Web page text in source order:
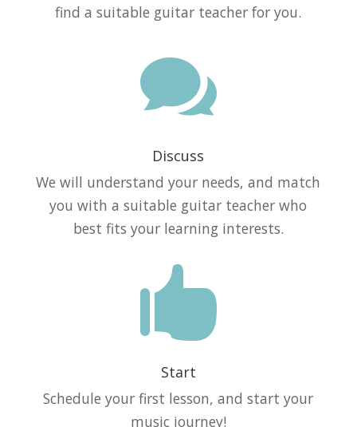
find a suitable guitar teacher for you.

Discuss
We will understand your needs, and match
you with a suitable guitar teacher who
best fits your learning interests.

Start
Schedule your first lesson, and start your
music journey!